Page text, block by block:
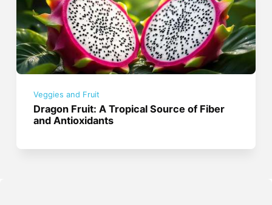
Veggies and Fruit
Dragon Fruit: A Tropical Source of Fiber
and Antioxidants